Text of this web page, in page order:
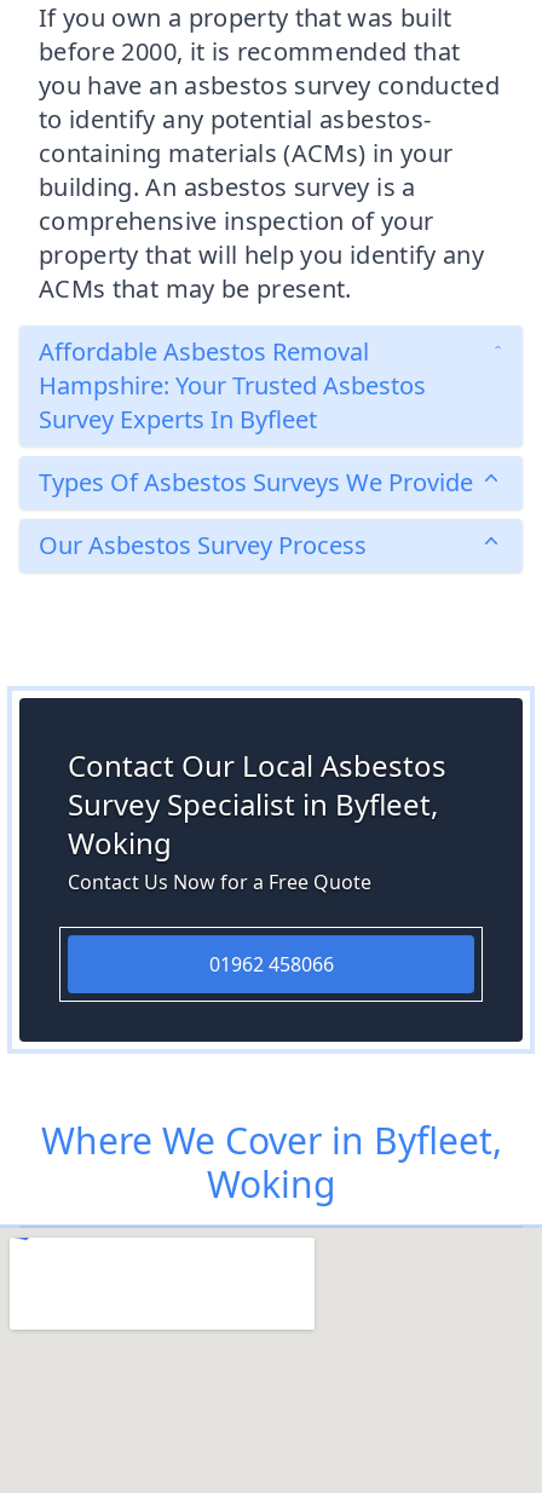
If you own a property that was built
before 2000, it is recommended that
you have an asbestos survey conducted
to identify any potential asbestos-
containing materials (ACMs) in your
building. An asbestos survey is a
comprehensive inspection of your
property that will help you identify any
ACMs that may be present.
Affordable Asbestos Removal
Hampshire: Your Trusted Asbestos
Survey Experts In Byfleet
Types Of Asbestos Surveys We Provide
Our Asbestos Survey Process
Contact Our Local Asbestos
Survey Specialist in Byfleet,
Woking
Contact Us Now for a Free Quote
01962 458066
Where We Cover in Byfleet,
Woking